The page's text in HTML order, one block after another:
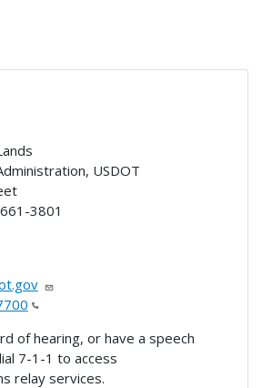
USDOT
3801
of hearing, or have a speech
7-1-1 to access
relay services.